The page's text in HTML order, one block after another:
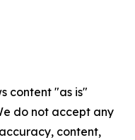
content "as is"
do not accept any
content,